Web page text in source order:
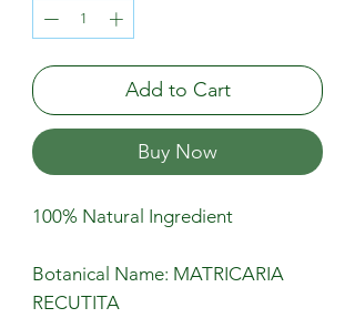
Add to Cart
Buy Now
100% Natural Ingredient
Botanical Name: MATRICARIA
RECUTITA